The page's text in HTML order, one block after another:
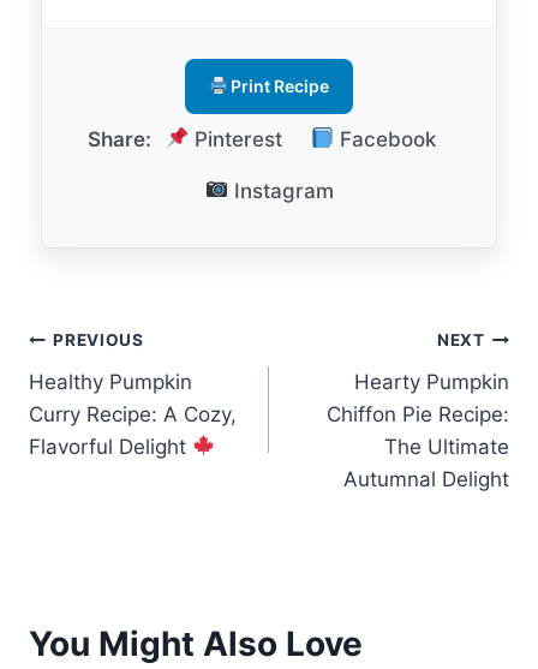
Print Recipe
Share: Pinterest Facebook
Instagram
Post
navigation
PREVIOUS
Healthy Pumpkin
Curry Recipe: A Cozy,
Flavorful Delight
NEXT
Hearty Pumpkin
Chiffon Pie Recipe:
The Ultimate
Autumnal Delight
You Might Also Love